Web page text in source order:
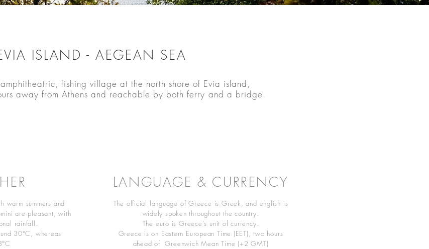
ISLAND - AEGEAN SEA
fishing village at the north shore of Evia island,
away from Athens and reachable by both ferry and a bridge.
warm summers and
are pleasant, with
rainfall.
30°C, whereas
LANGUAGE & CURRENCY
The official language of Greece is Greek, and english is
widely spoken throughout the country.
The euro is Greece's unit of currency.
Greece is on Eastern European Time (EET), two hours
ahead of Greenwich Mean Time (+2 GMT)